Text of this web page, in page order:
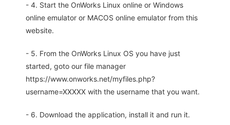
- 4. Start the OnWorks Linux online or Windows
online emulator or MACOS online emulator from this
website.
- 5. From the OnWorks Linux OS you have just
started, goto our file manager
https://www.onworks.net/myfiles.php?
username=XXXXX with the username that you want.
- 6. Download the application, install it and run it.